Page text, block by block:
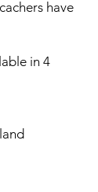
have
in 4